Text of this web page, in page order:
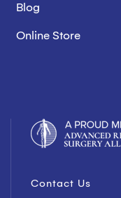
Blog
Online Store
Contact Us